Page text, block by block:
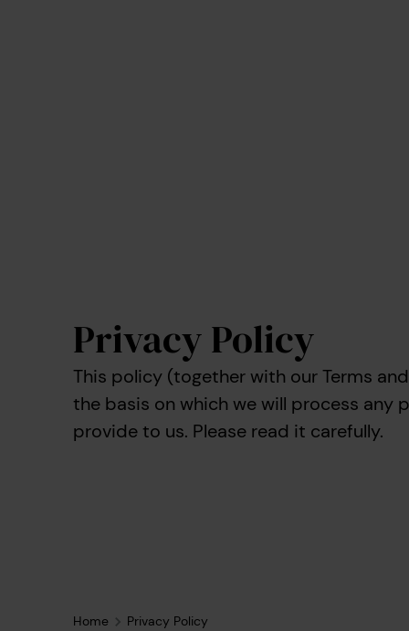
Privacy Policy
This policy (together with our Terms
the basis on which we will process any
provide to us. Please read it carefully.
Home Privacy Policy